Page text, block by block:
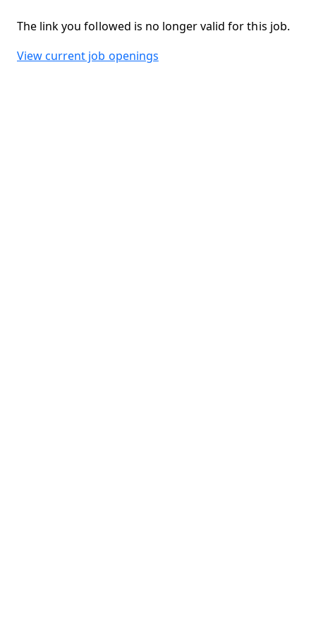
The link you followed is no longer valid for this job.
View current job openings